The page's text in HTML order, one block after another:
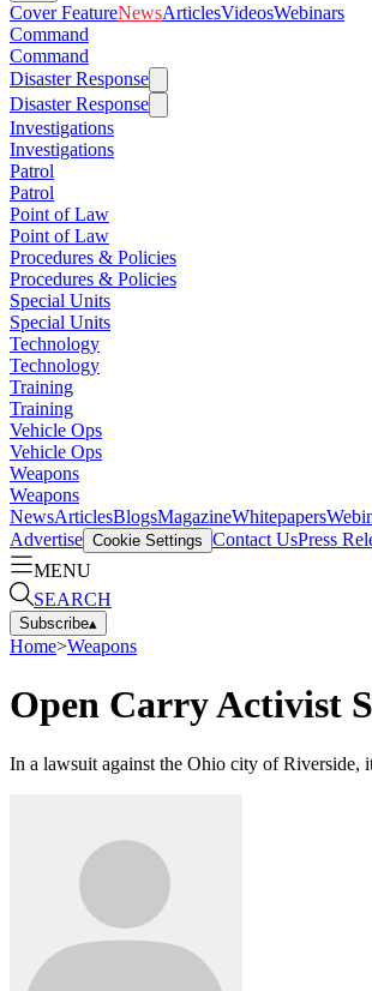
Cover FeatureNewsArticlesVideosWebinars
Command
Command
Disaster Response
Disaster Response
Investigations
Investigations
Patrol
Patrol
Point of Law
Point of Law
Procedures & Policies
Procedures & Policies
Special Units
Special Units
Technology
Technology
Training
Training
Vehicle Ops
Vehicle Ops
Weapons
Weapons
NewsArticlesBlogsMagazineWhitepapers
Advertise Cookie Settings Contact UsPress
MENU
SEARCH
Subscribe▴
Home>Weapons
Open Carry Activist
In a lawsuit against the Ohio city of Riverside,